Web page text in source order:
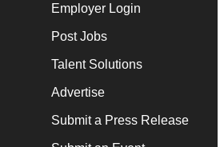
Employer Login
Post Jobs
Talent Solutions
Advertise
Submit a Press Release